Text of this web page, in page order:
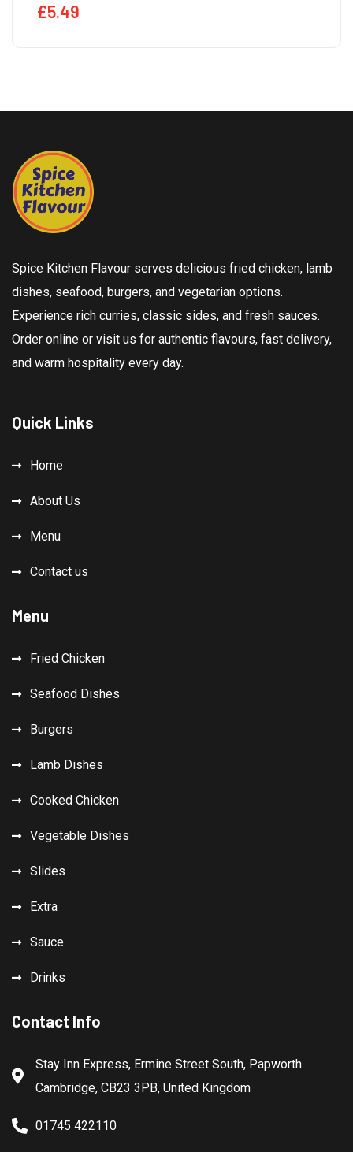
£5.49
Spice Kitchen Flavour serves delicious fried chicken, lamb
dishes, seafood, burgers, and vegetarian options.
Experience rich curries, classic sides, and fresh sauces.
Order online or visit us for authentic flavours, fast delivery,
and warm hospitality every day.
Quick Links
Home
About Us
Menu
Contact us
Menu
Fried Chicken
Seafood Dishes
Burgers
Lamb Dishes
Cooked Chicken
Vegetable Dishes
Slides
Extra
Sauce
Drinks
Contact Info
Stay Inn Express, Ermine Street South, Papworth
Cambridge, CB23 3PB, United Kingdom
01745 422110